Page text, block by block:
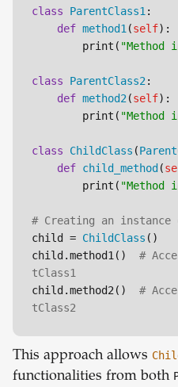
class ParentClass1:
def method1(self):
        print(
"Method
class ParentClass2:
def method2(self):
        print(
"Method
class ChildClass (
def child_method (
        print(
"Method
# Creating an instance
child = ChildClass ()
child.method1() #
tClass1
child.method2() #
tClass2
This approach allows
functionalities from both